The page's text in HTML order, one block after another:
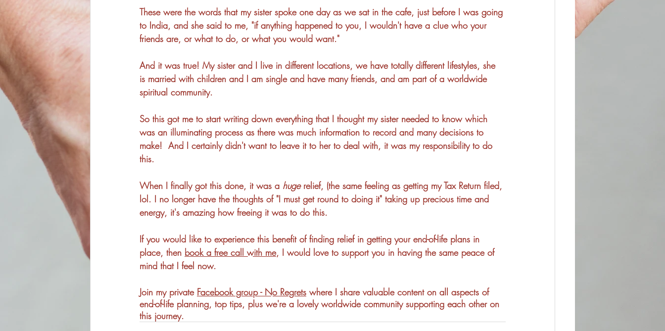
These were the words that my sister spoke one day as we sat in the cafe, just before I was going
to India, and she said to me, "if anything happened to you, I wouldn't have a clue who your
friends are, or what to do, or what you would want."
And it was true! My sister and I live in different locations, we have totally different lifestyles, she
is married with children and I am single and have many friends, and am part of a worldwide
spiritual community.
So this got me to start writing down everything that I thought my sister needed to know which
was an illuminating process as there was much information to record and many decisions to
make!  And I certainly didn't want to leave it to her to deal with, it was my responsibility to do
this.
When I finally got this done, it was a huge relief, (the same feeling as getting my Tax Return filed,
lol. I no longer have the thoughts of "I must get round to doing it" taking up precious time and
energy, it's amazing how freeing it was to do this.
If you would like to experience this benefit of finding relief in getting your end-of-life plans in
place, then book a free call with me, I would love to support you in having the same peace of
mind that I feel now.
Join my private Facebook group - No Regrets where I share valuable content on all aspects of
end-of-life planning, top tips, plus we're a lovely worldwide community supporting each other on
this journey.